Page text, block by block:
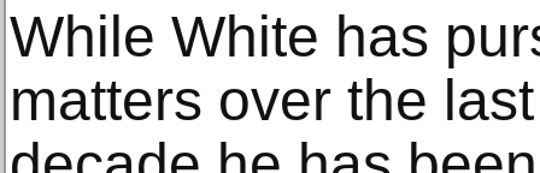
While White has
matters over the